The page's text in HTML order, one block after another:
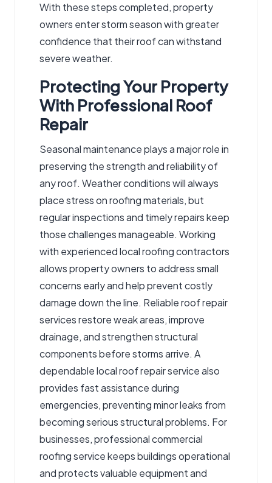
With these steps completed, property
owners enter storm season with greater
confidence that their roof can withstand
severe weather.
Protecting Your Property
With Professional Roof
Repair
Seasonal maintenance plays a major role in
preserving the strength and reliability of
any roof. Weather conditions will always
place stress on roofing materials, but
regular inspections and timely repairs keep
those challenges manageable. Working
with experienced local roofing contractors
allows property owners to address small
concerns early and help prevent costly
damage down the line. Reliable roof repair
services restore weak areas, improve
drainage, and strengthen structural
components before storms arrive. A
dependable local roof repair service also
provides fast assistance during
emergencies, preventing minor leaks from
becoming serious structural problems. For
businesses, professional commercial
roofing service keeps buildings operational
and protects valuable equipment and